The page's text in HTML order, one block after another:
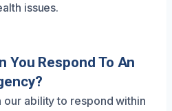
issues.
You Respond To An
ability to respond within